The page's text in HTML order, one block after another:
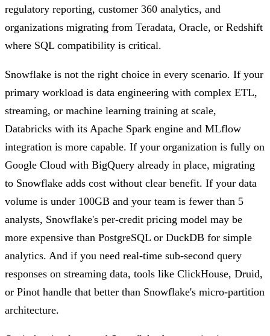
regulatory reporting, customer 360 analytics, and
organizations migrating from Teradata, Oracle, or Redshift
where SQL compatibility is critical.
Snowflake is not the right choice in every scenario. If your
primary workload is data engineering with complex ETL,
streaming, or machine learning training at scale,
Databricks with its Apache Spark engine and MLflow
integration is more capable. If your organization is fully on
Google Cloud with BigQuery already in place, migrating
to Snowflake adds cost without clear benefit. If your data
volume is under 100GB and your team is fewer than 5
analysts, Snowflake's per-credit pricing model may be
more expensive than PostgreSQL or DuckDB for simple
analytics. And if you need real-time sub-second query
responses on streaming data, tools like ClickHouse, Druid,
or Pinot handle that better than Snowflake's micro-partition
architecture.